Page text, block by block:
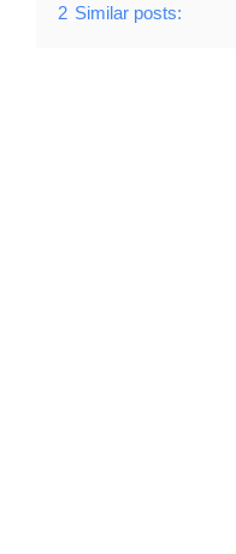
2 Similar posts: